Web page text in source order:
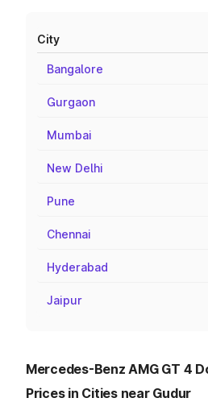
City
Bangalore
Gurgaon
Mumbai
New Delhi
Pune
Chennai
Hyderabad
Jaipur
Mercedes-Benz AMG GT 4
Prices in Cities near Gudur